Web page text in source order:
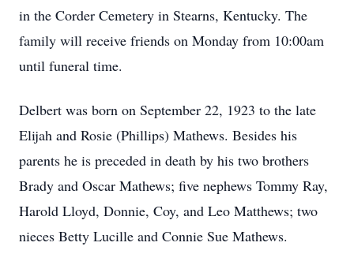
in the Corder Cemetery in Stearns, Kentucky. The
family will receive friends on Monday from 10:00am
until funeral time.
Delbert was born on September 22, 1923 to the late
Elijah and Rosie (Phillips) Mathews. Besides his
parents he is preceded in death by his two brothers
Brady and Oscar Mathews; five nephews Tommy Ray,
Harold Lloyd, Donnie, Coy, and Leo Matthews; two
nieces Betty Lucille and Connie Sue Mathews.